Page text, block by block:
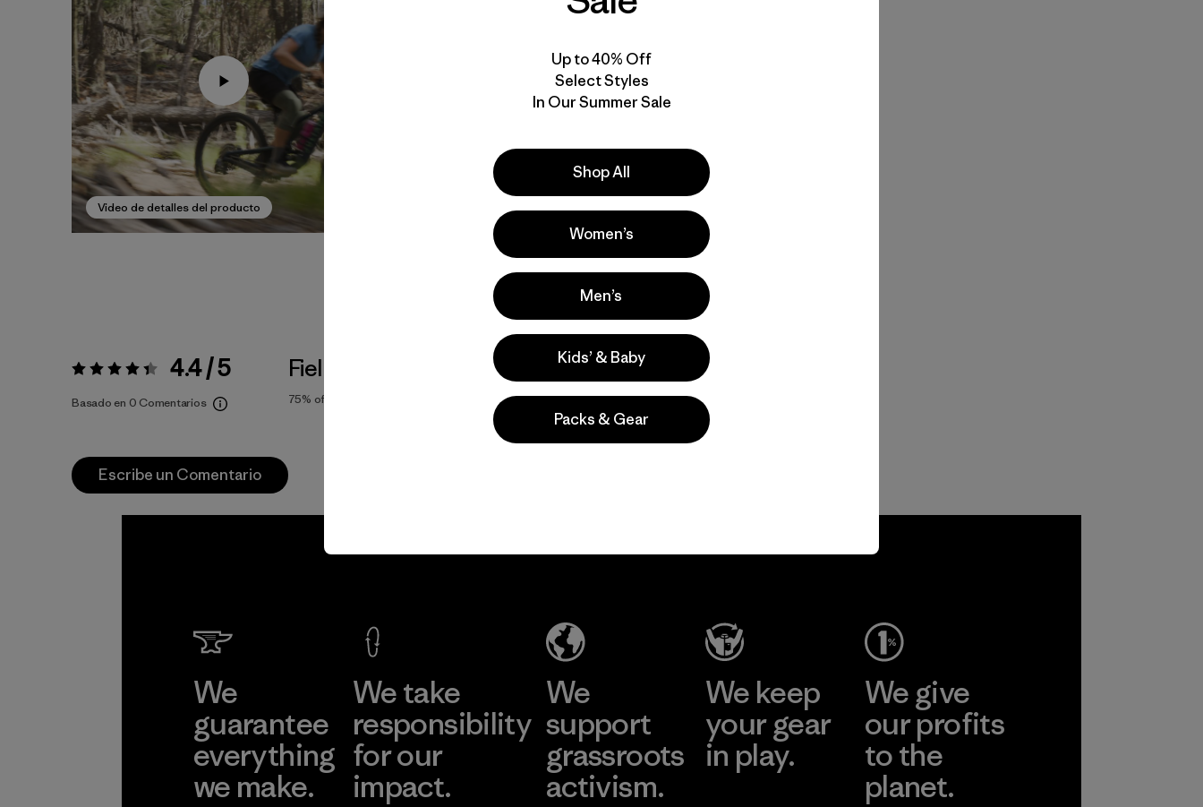
Video de detalles del producto
Valoración:4.4 / 5 4.4 / 5
Basado en 0 Comentarios
Fiel a la Talla
75% of reviewers
Actividades
Hiking, Casual Wear, Running
Popular entre quienes comentan
Escribe un Comentario
We
guarantee
everything
we make.
We take
responsibility
for our
impact.
We
support
grassroots
activism.
We keep
your gear
in play.
We give
our profits
to the
planet.
Up to 40% Off
Select Styles
In Our Summer Sale
Shop All
Women’s
Men’s
Kids’ & Baby
Packs & Gear